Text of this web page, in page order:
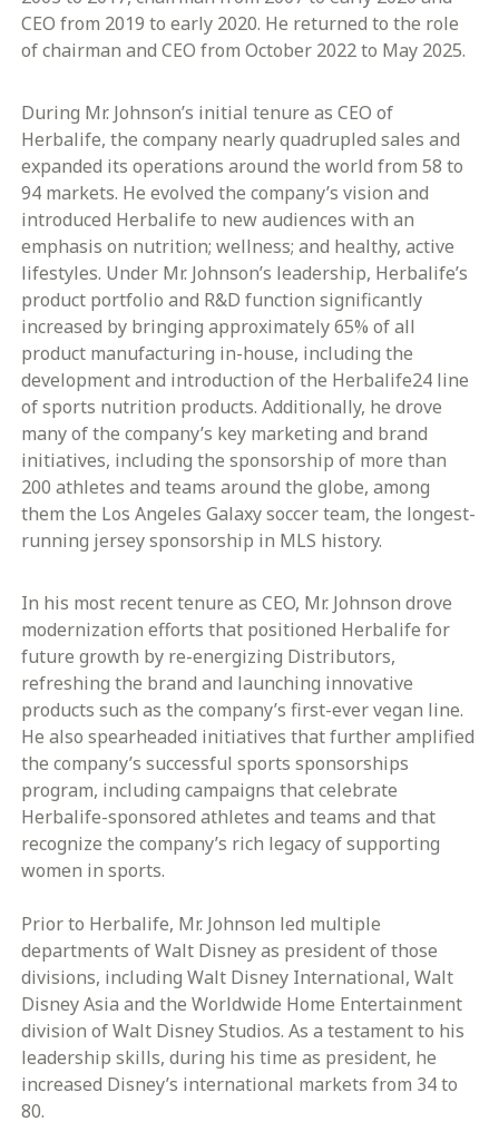
CEO from 2019 to early 2020. He returned to the role
of chairman and CEO from October 2022 to May 2025.
During Mr. Johnson’s initial tenure as CEO of
Herbalife, the company nearly quadrupled sales and
expanded its operations around the world from 58 to
94 markets. He evolved the company’s vision and
introduced Herbalife to new audiences with an
emphasis on nutrition; wellness; and healthy, active
lifestyles. Under Mr. Johnson’s leadership, Herbalife’s
product portfolio and R&D function significantly
increased by bringing approximately 65% of all
product manufacturing in-house, including the
development and introduction of the Herbalife24 line
of sports nutrition products. Additionally, he drove
many of the company’s key marketing and brand
initiatives, including the sponsorship of more than
200 athletes and teams around the globe, among
them the Los Angeles Galaxy soccer team, the longest-
running jersey sponsorship in MLS history.
In his most recent tenure as CEO, Mr. Johnson drove
modernization efforts that positioned Herbalife for
future growth by re-energizing Distributors,
refreshing the brand and launching innovative
products such as the company’s first-ever vegan line.
He also spearheaded initiatives that further amplified
the company’s successful sports sponsorships
program, including campaigns that celebrate
Herbalife-sponsored athletes and teams and that
recognize the company’s rich legacy of supporting
women in sports.
Prior to Herbalife, Mr. Johnson led multiple
departments of Walt Disney as president of those
divisions, including Walt Disney International, Walt
Disney Asia and the Worldwide Home Entertainment
division of Walt Disney Studios. As a testament to his
leadership skills, during his time as president, he
increased Disney’s international markets from 34 to
80.